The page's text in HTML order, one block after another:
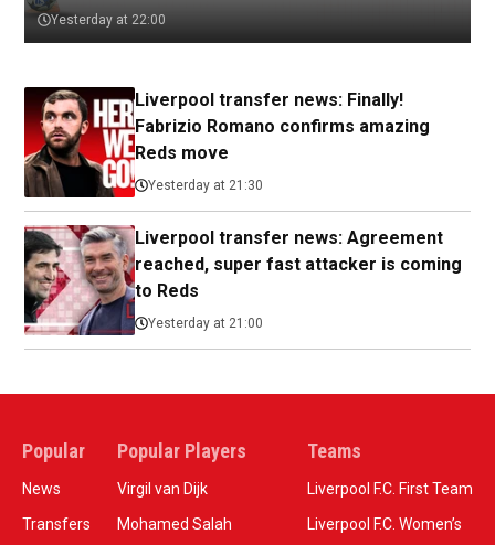
Yesterday at 22:00
Liverpool transfer news: Finally!
Fabrizio Romano confirms amazing
Reds move
Yesterday at 21:30
Liverpool transfer news: Agreement
reached, super fast attacker is coming
to Reds
Yesterday at 21:00
Popular
News
Transfers
Popular Players
Virgil van Dijk
Mohamed Salah
Teams
Liverpool F.C. First Team
Liverpool F.C. Women’s